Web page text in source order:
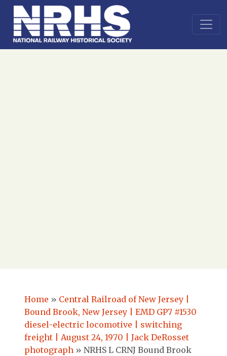
Home » Central Railroad of New Jersey |
Bound Brook, New Jersey | EMD GP7 #1530
diesel-electric locomotive | switching
freight | August 24, 1970 | Jack DeRosset
photograph » NRHS L CRNJ Bound Brook